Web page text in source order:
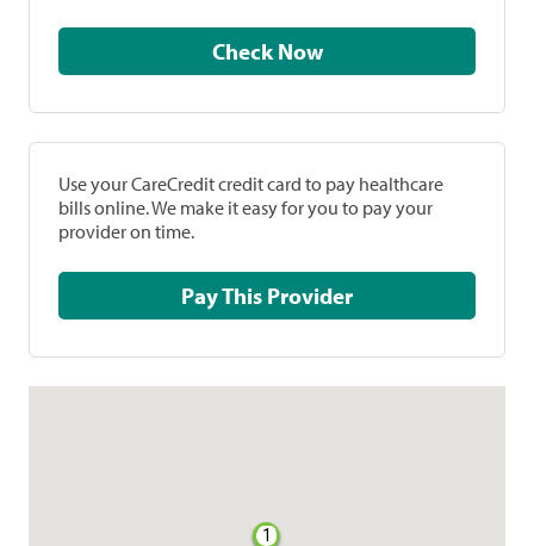
Check Now
Use your CareCredit credit card to pay healthcare
bills online. We make it easy for you to pay your
provider on time.
Pay This Provider
1